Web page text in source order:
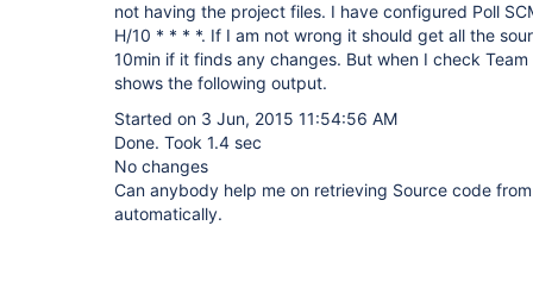
not having the project files. I have configured Poll
H/10 * * * *. If I am not wrong it should get all the
10min if it finds any changes. But when I check
shows the following output.
Started on 3 Jun, 2015 11:54:56 AM
Done. Took 1.4 sec
No changes
Can anybody help me on retrieving Source code
automatically.